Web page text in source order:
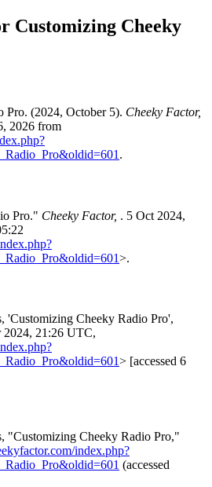
Customizing Cheeky
Pro. (2024, October 5). Cheeky Factor,
2026 from
.
Pro." Cheeky Factor, . 5 Oct 2024,
>.
'Customizing Cheeky Radio Pro',
2024, 21:26 UTC,
> [accessed 6
"Customizing Cheeky Radio Pro,"
index.php?
(accessed